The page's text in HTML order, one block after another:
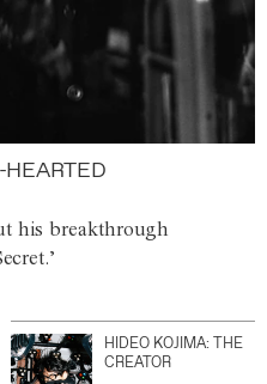
HEARTED
his breakthrough
HIDEO KOJIMA: THE
CREATOR